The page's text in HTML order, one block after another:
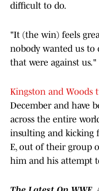
difficult to do.
"It (the win) feels
nobody wanted us to
that were against us."
Kingston and Woods
December and have
across the entire
insulting and kicking
E, out of their group
him and his attempt